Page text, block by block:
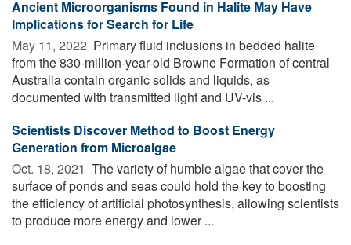
Ancient Microorganisms Found in Halite May Have
Implications for Search for Life
May 11, 2022  Primary fluid inclusions in bedded halite
from the 830-million-year-old Browne Formation of central
Australia contain organic solids and liquids, as
documented with transmitted light and UV-vis ...
Scientists Discover Method to Boost Energy
Generation from Microalgae
Oct. 18, 2021  The variety of humble algae that cover the
surface of ponds and seas could hold the key to boosting
the efficiency of artificial photosynthesis, allowing scientists
to produce more energy and lower ...